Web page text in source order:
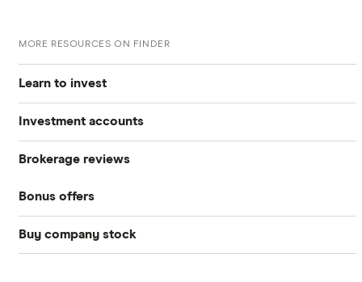
MORE RESOURCES ON FINDER
Learn to invest
Stocks
S&P 500
DOW Jones
NASDAQ
Crypto treasuries
Investment accounts
Best brokerage accounts
Best IRA accounts
Brokerage reviews
Acorns
Betterment
Bonus offers
SoFi Invest®
Buy company stock